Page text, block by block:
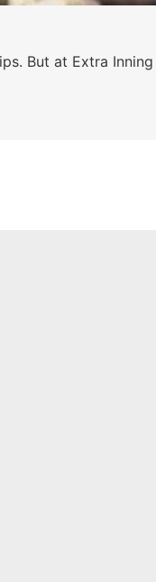
But at Extra